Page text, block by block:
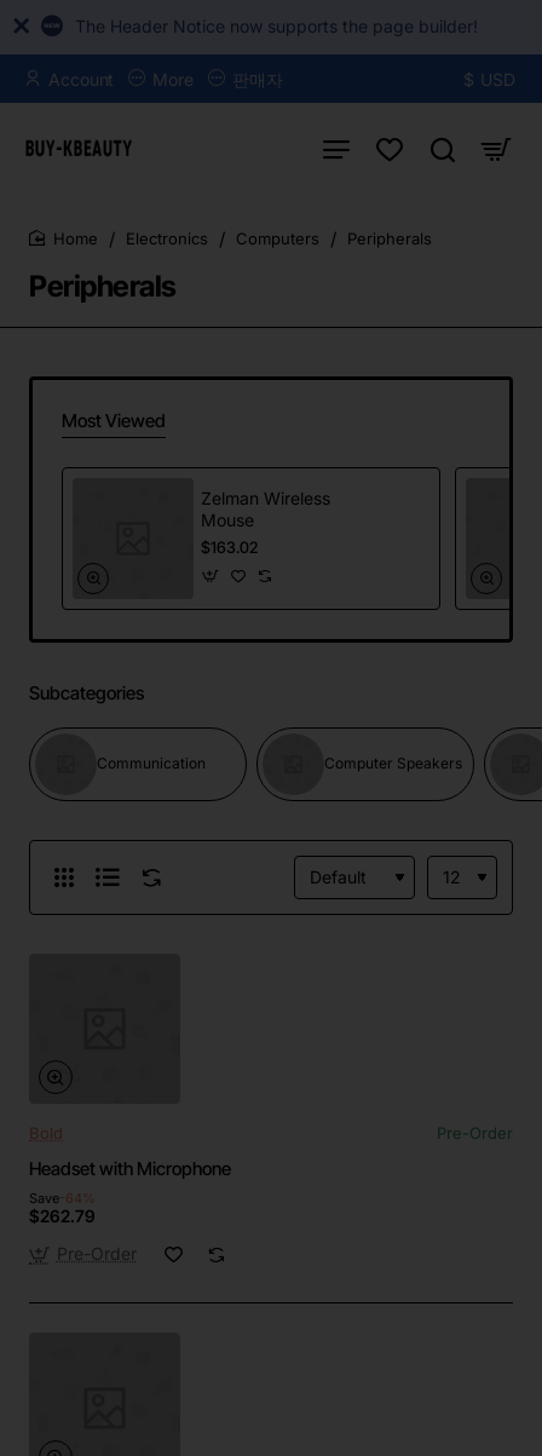
The Header Notice now supports the page builder!
Account More 판매자 $ USD
Peripherals
Electronics Computers Peripherals
Most Viewed
Zelman Wireless
Mouse
$163.02
Subcategories
Communication Computer Speakers
Bold Pre-Order
Headset with Microphone
Save-64%
$262.79
Pre-Order